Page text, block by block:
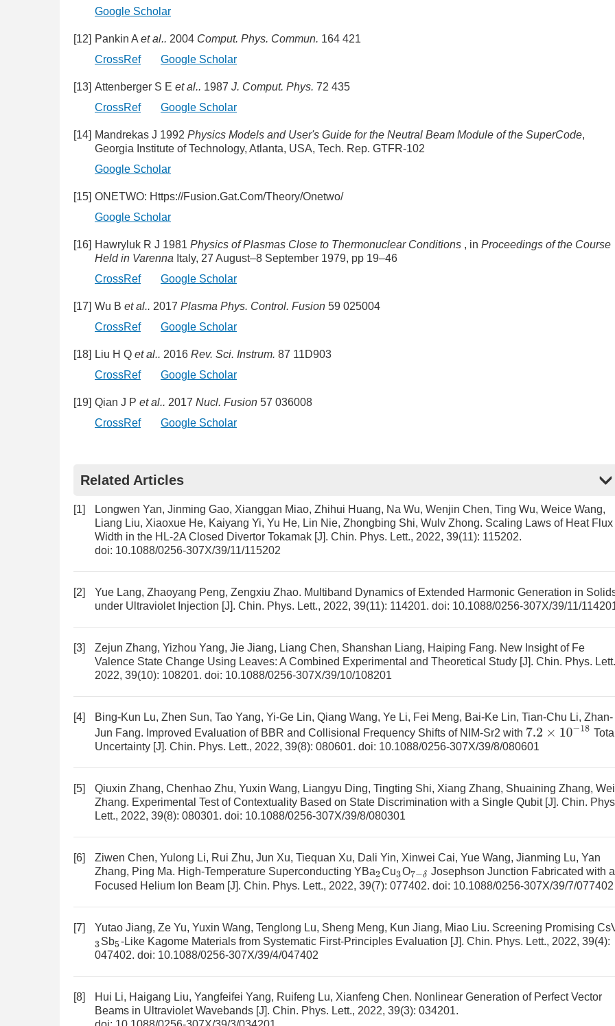
Google Scholar
[12] Pankin A et al.. 2004 Comput. Phys. Commun. 164 421
CrossRef
Google Scholar
[13] Attenberger S E et al.. 1987 J. Comput. Phys. 72 435
CrossRef
Google Scholar
[14] Mandrekas J 1992 Physics Models and User's Guide for the Neutral Beam Module of the SuperCode,
Georgia Institute of Technology, Atlanta, USA, Tech. Rep. GTFR-102
Google Scholar
[15] ONETWO: Https://Fusion.Gat.Com/Theory/Onetwo/
Google Scholar
[16] Hawryluk R J 1981 Physics of Plasmas Close to Thermonuclear Conditions , in Proceedings of the Course
Held in Varenna Italy, 27 August–8 September 1979, pp 19–46
CrossRef
Google Scholar
[17] Wu B et al.. 2017 Plasma Phys. Control. Fusion 59 025004
CrossRef
Google Scholar
[18] Liu H Q et al.. 2016 Rev. Sci. Instrum. 87 11D903
CrossRef
Google Scholar
[19] Qian J P et al.. 2017 Nucl. Fusion 57 036008
CrossRef
Google Scholar
Related Articles
[1]
Longwen Yan, Jinming Gao, Xianggan Miao, Zhihui Huang, Na Wu, Wenjin Chen, Ting Wu, Weice Wang,
Liang Liu, Xiaoxue He, Kaiyang Yi, Yu He, Lin Nie, Zhongbing Shi, Wulv Zhong. Scaling Laws of Heat Flux
Width in the HL-2A Closed Divertor Tokamak [J]. Chin. Phys. Lett., 2022, 39(11): 115202.
doi: 10.1088/0256-307X/39/11/115202
[2] Yue Lang, Zhaoyang Peng, Zengxiu Zhao. Multiband Dynamics of Extended Harmonic Generation in
under Ultraviolet Injection [J]. Chin. Phys. Lett., 2022, 39(11): 114201. doi: 10.1088/0256-307X/39/11/
[3] Zejun Zhang, Yizhou Yang, Jie Jiang, Liang Chen, Shanshan Liang, Haiping Fang. New Insight of Fe
Valence State Change Using Leaves: A Combined Experimental and Theoretical Study [J]. Chin. Phys.
2022, 39(10): 108201. doi: 10.1088/0256-307X/39/10/108201
[4]
Bing-Kun Lu, Zhen Sun, Tao Yang, Yi-Ge Lin, Qiang Wang, Ye Li, Fei Meng, Bai-Ke Lin, Tian-Chu Li, Zhan-
Jun Fang. Improved Evaluation of BBR and Collisional Frequency Shifts of NIM-Sr2 with 7.2× 10 − 18
Uncertainty [J]. Chin. Phys. Lett., 2022, 39(8): 080601. doi: 10.1088/0256-307X/39/8/080601
[5]
Qiuxin Zhang, Chenhao Zhu, Yuxin Wang, Liangyu Ding, Tingting Shi, Xiang Zhang, Shuaining Zhang, Wei
Zhang. Experimental Test of Contextuality Based on State Discrimination with a Single Qubit[J]. Chin.
Lett., 2022, 39(8): 080301. doi: 10.1088/0256-307X/39/8/080301
[6]
Ziwen Chen, Yulong Li, Rui Zhu, Jun Xu, Tiequan Xu, Dali Yin, Xinwei Cai, Yue Wang, Jianming Lu, Yan
Zhang, Ping Ma. High-Temperature Superconducting YBa2Cu3O7−δ Josephson Junction Fabricated with a
Focused Helium Ion Beam [J]. Chin. Phys. Lett., 2022, 39(7): 077402. doi: 10.1088/0256-307X/39/7/077402
[7] Yutao Jiang, Ze Yu, Yuxin Wang, Tenglong Lu, Sheng Meng, Kun Jiang, Miao Liu. Screening Promising
3Sb5-Like Kagome Materials from Systematic First-Principles Evaluation [J]. Chin. Phys. Lett., 2022, 39(4):
047402. doi: 10.1088/0256-307X/39/4/047402
[8] Hui Li, Haigang Liu, Yangfeifei Yang, Ruifeng Lu, Xianfeng Chen. Nonlinear Generation of Perfect Vector
Beams in Ultraviolet Wavebands [J]. Chin. Phys. Lett., 2022, 39(3): 034201.